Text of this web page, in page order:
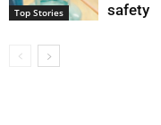
Top Stories
safety